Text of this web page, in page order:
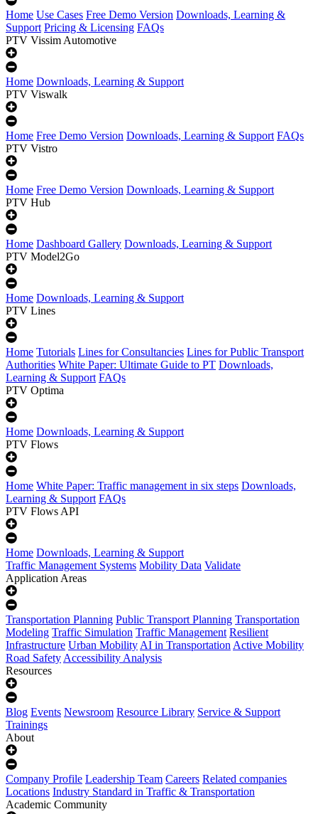
Home Use Cases Free Demo Version Downloads, Learning &
Support Pricing & Licensing FAQs
PTV Vissim Automotive
Home Downloads, Learning & Support
PTV Viswalk
Home Free Demo Version Downloads, Learning & Support FAQs
PTV Vistro
Home Free Demo Version Downloads, Learning & Support
PTV Hub
Home Dashboard Gallery Downloads, Learning & Support
PTV Model2Go
Home Downloads, Learning & Support
PTV Lines
Home Tutorials Lines for Consultancies Lines for Public Transport
Authorities White Paper: Ultimate Guide to PT Downloads,
Learning & Support FAQs
PTV Optima
Home Downloads, Learning & Support
PTV Flows
Home White Paper: Traffic management in six steps Downloads,
Learning & Support FAQs
PTV Flows API
Home Downloads, Learning & Support
Traffic Management Systems Mobility Data Validate
Application Areas
Transportation Planning Public Transport Planning Transportation
Modeling Traffic Simulation Traffic Management Resilient
Infrastructure Urban MobilityAI in TransportationActive Mobility
Road SafetyAccessibility Analysis
Resources
Blog Events Newsroom Resource Library Service & Support
Trainings
About
Company Profile Leadership Team Careers Related companies
Locations Industry Standard in Traffic & Transportation
Academic Community